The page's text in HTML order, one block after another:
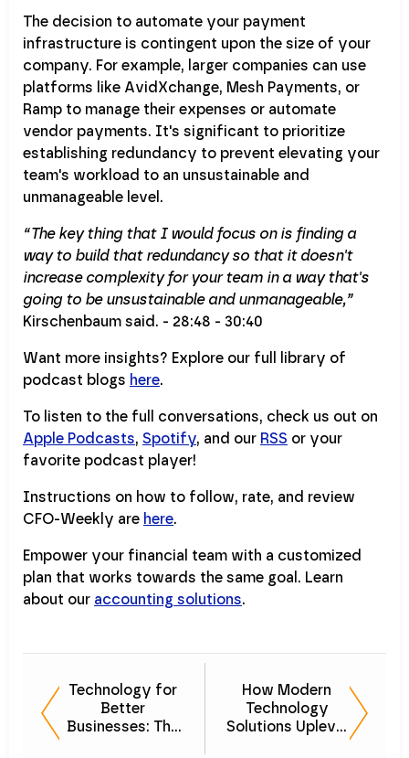
The decision to automate your payment
infrastructure is contingent upon the size of your
company. For example, larger companies can use
platforms like AvidXchange, Mesh Payments, or
Ramp to manage their expenses or automate
vendor payments. It's significant to prioritize
establishing redundancy to prevent elevating your
team's workload to an unsustainable and
unmanageable level.
“The key thing that I would focus on is finding a
way to build that redundancy so that it doesn't
increase complexity for your team in a way that's
going to be unsustainable and unmanageable,”
Kirschenbaum said. - 28:48 - 30:40
Want more insights? Explore our full library of
podcast blogs here.
To listen to the full conversations, check us out on
Apple Podcasts, Spotify, and our RSS or your
favorite podcast player!
Instructions on how to follow, rate, and review
CFO-Weekly are here.
Empower your financial team with a customized
plan that works towards the same goal. Learn
about our accounting solutions.
Technology for
Better
Businesses: The
How Modern
Technology
Solutions Uplevel